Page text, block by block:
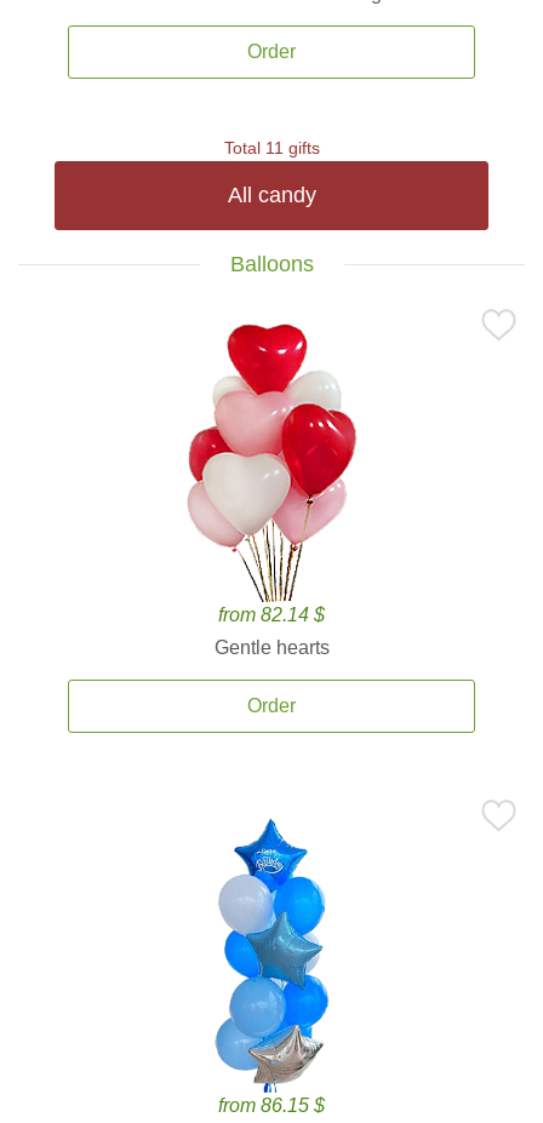
Order
Total 11 gifts
All candy
Balloons
from 82.14 $
Gentle hearts
Order
from 86.15 $